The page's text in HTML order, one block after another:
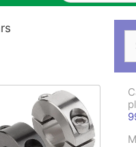
Keys
for: